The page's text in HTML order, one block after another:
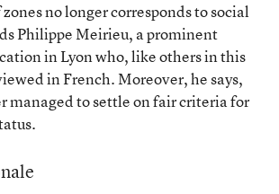
no longer corresponds to social
Philippe Meirieu, a prominent
in Lyon who, like others in this
in French. Moreover, he says,
managed to settle on fair criteria for